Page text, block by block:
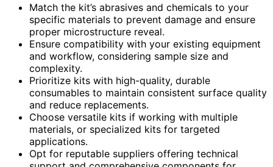
Match the kit’s abrasives and chemicals to your
specific materials to prevent damage and ensure
proper microstructure reveal.
Ensure compatibility with your existing equipment
and workflow, considering sample size and
complexity.
Prioritize kits with high-quality, durable
consumables to maintain consistent surface quality
and reduce replacements.
Choose versatile kits if working with multiple
materials, or specialized kits for targeted
applications.
Opt for reputable suppliers offering technical